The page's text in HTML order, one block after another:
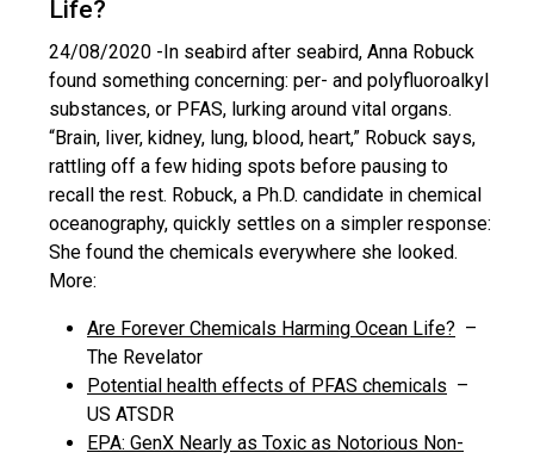
Life?
24/08/2020 -In seabird after seabird, Anna Robuck
found something concerning: per- and polyfluoroalkyl
substances, or PFAS, lurking around vital organs.
“Brain, liver, kidney, lung, blood, heart,” Robuck says,
rattling off a few hiding spots before pausing to
recall the rest. Robuck, a Ph.D. candidate in chemical
oceanography, quickly settles on a simpler response:
She found the chemicals everywhere she looked.
More:
Are Forever Chemicals Harming Ocean Life? –
The Revelator
Potential health effects of PFAS chemicals –
US ATSDR
EPA: GenX Nearly as Toxic as Notorious Non-